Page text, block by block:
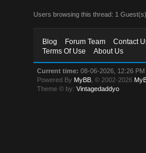
Users browsing this thread: 1 Guest(s)
Blog Forum Team Contact
Terms Of Use
About Us
Current time: 08-06-2026, 12:26 PM
Powered By MyBB , © 2002-2026
Theme © by:Vintagedaddyo